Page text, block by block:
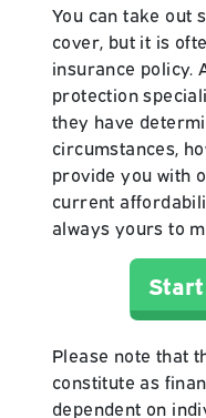
You can take out
cover, but it is
insurance policy.
protection
they have
circumstances,
provide you with
current
always yours to
Please note that
constitute as
dependent on